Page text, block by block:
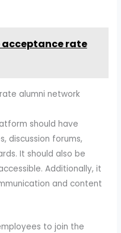
acceptance rate
alumni network
should have
discussion forums,
It should also be
Additionally, it
and content
to join the